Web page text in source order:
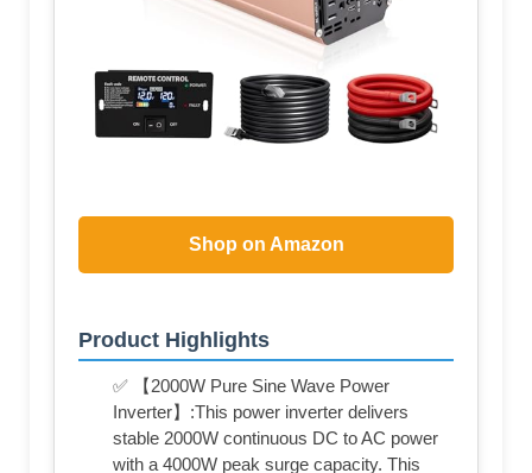
Shop on Amazon
Product Highlights
✅ 【2000W Pure Sine Wave Power
Inverter】:This power inverter delivers
stable 2000W continuous DC to AC power
with a 4000W peak surge capacity. This